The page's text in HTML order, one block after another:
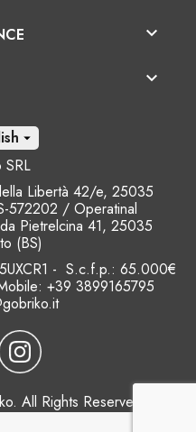



SRL
Libertà 42/e, 25035
572202 / Operatinal
Pietrelcina 41, 25035
(BS)
- S.c.f.p.: 65.000€
+39 3899165795
All Rights Reserved.